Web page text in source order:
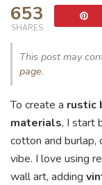
653
SHARES
This post may
page.
To create a rustic
materials, I start
cotton and
vibe. I love using
wall art, adding